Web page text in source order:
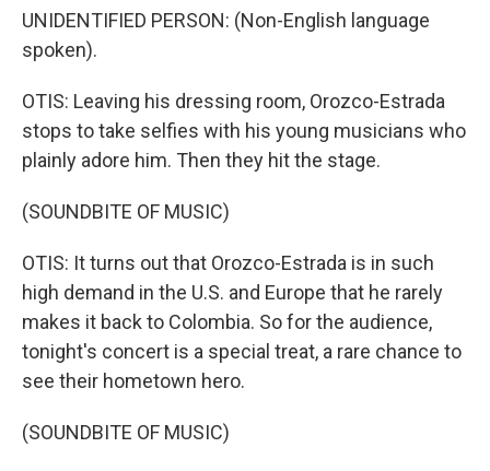
UNIDENTIFIED PERSON: (Non-English language
spoken).
OTIS: Leaving his dressing room, Orozco-Estrada
stops to take selfies with his young musicians who
plainly adore him. Then they hit the stage.
(SOUNDBITE OF MUSIC)
OTIS: It turns out that Orozco-Estrada is in such
high demand in the U.S. and Europe that he rarely
makes it back to Colombia. So for the audience,
tonight's concert is a special treat, a rare chance to
see their hometown hero.
(SOUNDBITE OF MUSIC)